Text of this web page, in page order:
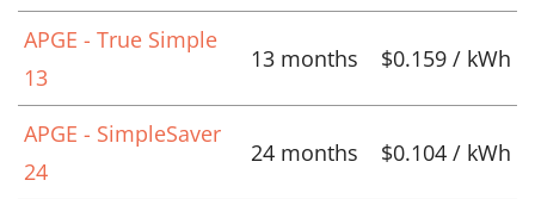
APGE - True Simple
13
13 months $0.159 / kWh
APGE - SimpleSaver
24
24 months $0.104 / kWh